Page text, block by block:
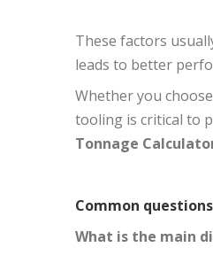
These factors
leads to better
Whether you
tooling is critical to
Tonnage
Common questions
What is the main